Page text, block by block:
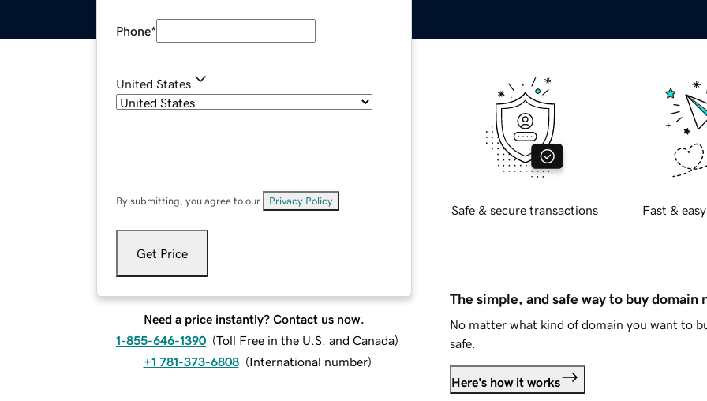
Phone*
United States
By submitting, you agree to our Privacy Policy
Get Price
Need a price instantly? Contact us now.
1-855-646-1390 (Toll Free in the U.S. and Canada)
+1 781-373-6808 (International number)
Safe & secure transactions Fast &
The simple, and safe way to buy domain
No matter what kind of domain you want to
safe.
Here's how it works